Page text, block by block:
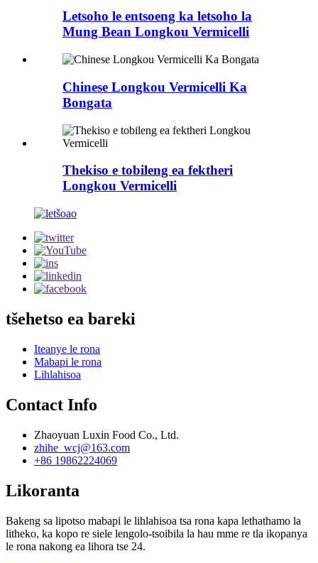
Letsoho le entsoeng ka letsoho la
Mung Bean Longkou Vermicelli
Chinese Longkou Vermicelli Ka
Bongata
Thekiso e tobileng ea fektheri
Longkou Vermicelli
tšehetso ea bareki
Iteanye le rona
Mabapi le rona
Lihlahisoa
Contact Info
Zhaoyuan Luxin Food Co., Ltd.
zhihe_wcj@163.com
+86 19862224069
Likoranta
Bakeng sa lipotso mabapi le lihlahisoa tsa rona kapa lethathamo la
litheko, ka kopo re siele lengolo-tsoibila la hau mme re tla ikopanya
le rona nakong ea lihora tse 24.